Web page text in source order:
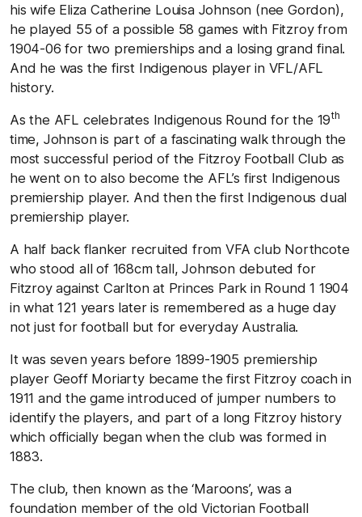
his wife Eliza Catherine Louisa Johnson (nee Gordon),
he played 55 of a possible 58 games with Fitzroy from
1904-06 for two premierships and a losing grand final.
And he was the first Indigenous player in VFL/AFL
history.
As the AFL celebrates Indigenous Round for the 19th
time, Johnson is part of a fascinating walk through the
most successful period of the Fitzroy Football Club as
he went on to also become the AFL’s first Indigenous
premiership player. And then the first Indigenous dual
premiership player.
A half back flanker recruited from VFA club Northcote
who stood all of 168cm tall, Johnson debuted for
Fitzroy against Carlton at Princes Park in Round 1 1904
in what 121 years later is remembered as a huge day
not just for football but for everyday Australia.
It was seven years before 1899-1905 premiership
player Geoff Moriarty became the first Fitzroy coach in
1911 and the game introduced of jumper numbers to
identify the players, and part of a long Fitzroy history
which officially began when the club was formed in
1883.
The club, then known as the ‘Maroons’, was a
foundation member of the old Victorian Football